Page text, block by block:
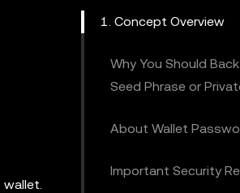
1. Concept Overview
Why You Should
Seed Phrase or
About Wallet
Important Security